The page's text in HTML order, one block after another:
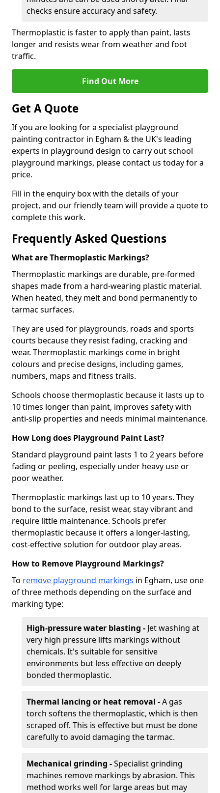
checks ensure accuracy and safety.
Thermoplastic is faster to apply than paint, lasts
longer and resists wear from weather and foot
traffic.
Find Out More
Get A Quote
If you are looking for a specialist playground
painting contractor in Egham & the UK's leading
experts in playground design to carry out school
playground markings, please contact us today for a
price.
Fill in the enquiry box with the details of your
project, and our friendly team will provide a quote to
complete this work.
Frequently Asked Questions
What are Thermoplastic Markings?
Thermoplastic markings are durable, pre-formed
shapes made from a hard-wearing plastic material.
When heated, they melt and bond permanently to
tarmac surfaces.
They are used for playgrounds, roads and sports
courts because they resist fading, cracking and
wear. Thermoplastic markings come in bright
colours and precise designs, including games,
numbers, maps and fitness trails.
Schools choose thermoplastic because it lasts up to
10 times longer than paint, improves safety with
anti-slip properties and needs minimal maintenance.
How Long does Playground Paint Last?
Standard playground paint lasts 1 to 2 years before
fading or peeling, especially under heavy use or
poor weather.
Thermoplastic markings last up to 10 years. They
bond to the surface, resist wear, stay vibrant and
require little maintenance. Schools prefer
thermoplastic because it offers a longer-lasting,
cost-effective solution for outdoor play areas.
How to Remove Playground Markings?
To remove playground markings in Egham, use one
of three methods depending on the surface and
marking type:
High-pressure water blasting - Jet washing at
very high pressure lifts markings without
chemicals. It's suitable for sensitive
environments but less effective on deeply
bonded thermoplastic.
Thermal lancing or heat removal -A gas
torch softens the thermoplastic, which is then
scraped off. This is effective but must be done
carefully to avoid damaging the tarmac.
Mechanical grinding -Specialist grinding
machines remove markings by abrasion. This
method works well for large areas but may